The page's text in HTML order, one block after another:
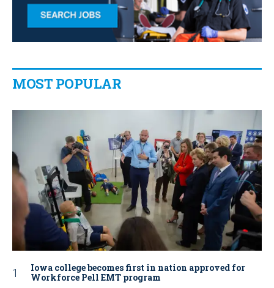
MOST POPULAR
Iowa college becomes first in nation approved for
Workforce Pell EMT program